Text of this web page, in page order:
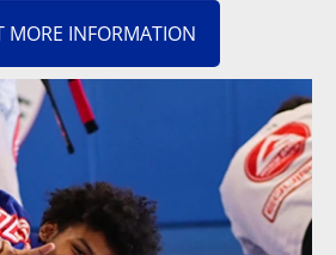
MORE INFORMATION